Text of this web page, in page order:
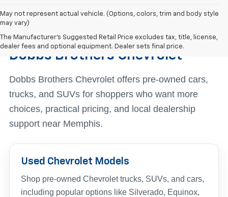
May not represent actual vehicle. (Options, colors, trim and body style
may vary)
The Manufacturer's Suggested Retail Price excludes tax, title, license,
dealer fees and optional equipment. Dealer sets final price.
Find The Right Used Vehicle At
Dobbs Brothers Chevrolet
Dobbs Brothers Chevrolet offers pre-owned cars,
trucks, and SUVs for shoppers who want more
choices, practical pricing, and local dealership
support near Memphis.
Used Chevrolet Models
Shop pre-owned Chevrolet trucks, SUVs, and cars,
including popular options like Silverado, Equinox,